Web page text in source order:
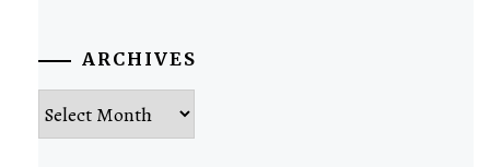
ARCHIVES
Archives